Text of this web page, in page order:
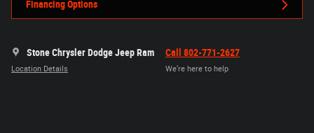
Financing Options
Stone Chrysler Dodge Jeep Ram
Location Details
Call 802-771-2627
We’re here to help